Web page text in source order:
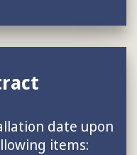
date upon
items: